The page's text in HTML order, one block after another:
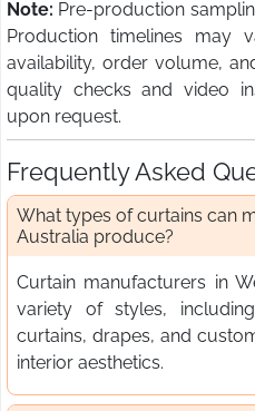
Note: Pre-production
Production timelines may
availability, order volume,
quality checks and video
upon request.
Frequently Asked
What types of curtains can
Australia produce?
Curtain manufacturers in
variety of styles,
curtains, drapes, and
interior aesthetics.